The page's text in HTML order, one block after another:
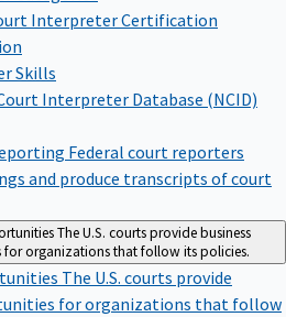
Interpreter Certification
Skills
Interpreter Database (NCID)
Federal court reporters
and produce transcripts of court
The U.S. courts provide business
organizations that follow its policies.
The U.S. courts provide
for organizations that follow